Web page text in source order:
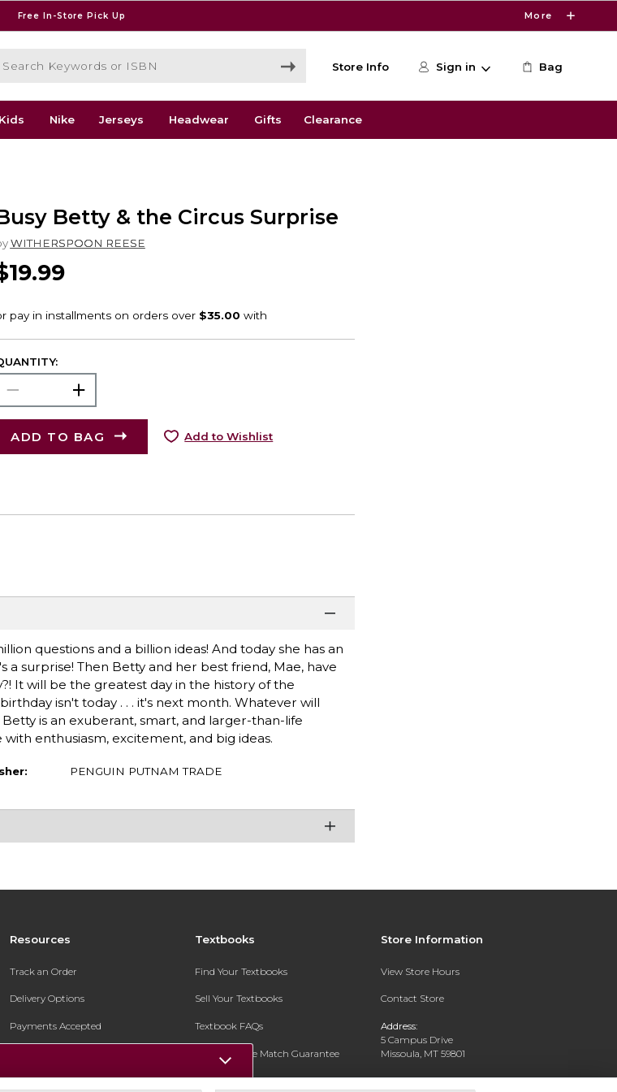
Free In-Store Pick Up More
Keywords or ISBN
Store Info Sign in Bag
Kids Nike Jerseys Headwear Gifts Clearance
Betty & the Circus Surprise
WITHERSPOON REESE
ADD TO BAG Add to Wishlist
questions and a billion ideas! And today she has an
a surprise! Then Betty and her best friend, Mae, have
It will be the greatest day in the history of the
isn't today . . . it's next month. Whatever will
is an exuberant, smart, and larger-than-life
enthusiasm, excitement, and big ideas.
PENGUIN PUTNAM TRADE
Resources
Track an Order
Delivery Options
Payments Accepted
Gift Cards
Textbooks
Find Your Textbooks
Sell Your Textbooks
Textbook FAQs
In-Store Price Match Guarantee
Register for Text Rental
Store Information
View Store Hours
Contact Store
Address:
5 Campus Drive
Missoula, MT 59801